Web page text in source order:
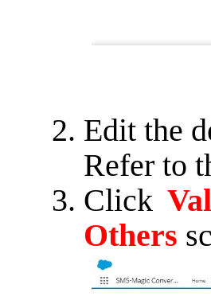
Edit the
Refer to
Click
Others